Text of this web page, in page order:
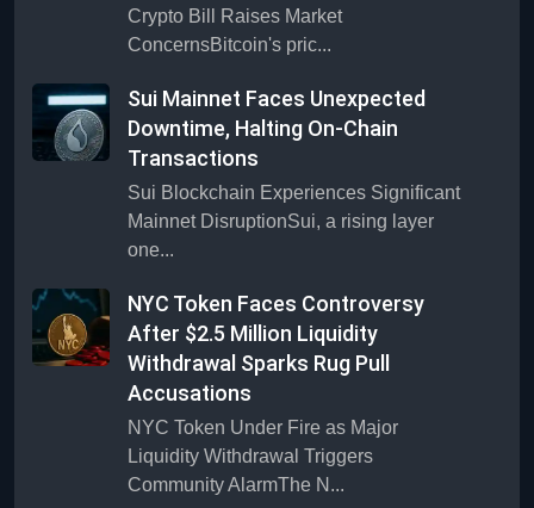
Crypto Bill Raises Market
ConcernsBitcoin's pric...
Sui Mainnet Faces Unexpected
Downtime, Halting On-Chain
Transactions
Sui Blockchain Experiences Significant
Mainnet DisruptionSui, a rising layer
one...
NYC Token Faces Controversy
After $2.5 Million Liquidity
Withdrawal Sparks Rug Pull
Accusations
NYC Token Under Fire as Major
Liquidity Withdrawal Triggers
Community AlarmThe N...